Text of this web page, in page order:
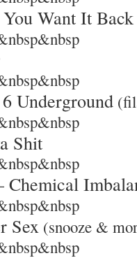
Want It Back
Underground
Shit
Chemical
Sex (snooze &